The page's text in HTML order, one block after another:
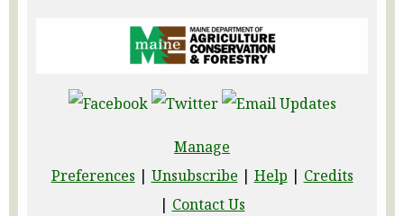
Manage
Preferences | Unsubscribe | Help | Credits
| Contact Us